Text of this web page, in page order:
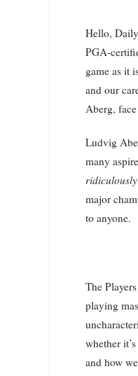
Hello, Daily Duffer readers! Sarah Chen here, and I’m excited to share some insights with you today. As a
PGA-
game as it
and our
Aberg,
Ludvig
many
major
to anyone.
The
playing
whether
and how